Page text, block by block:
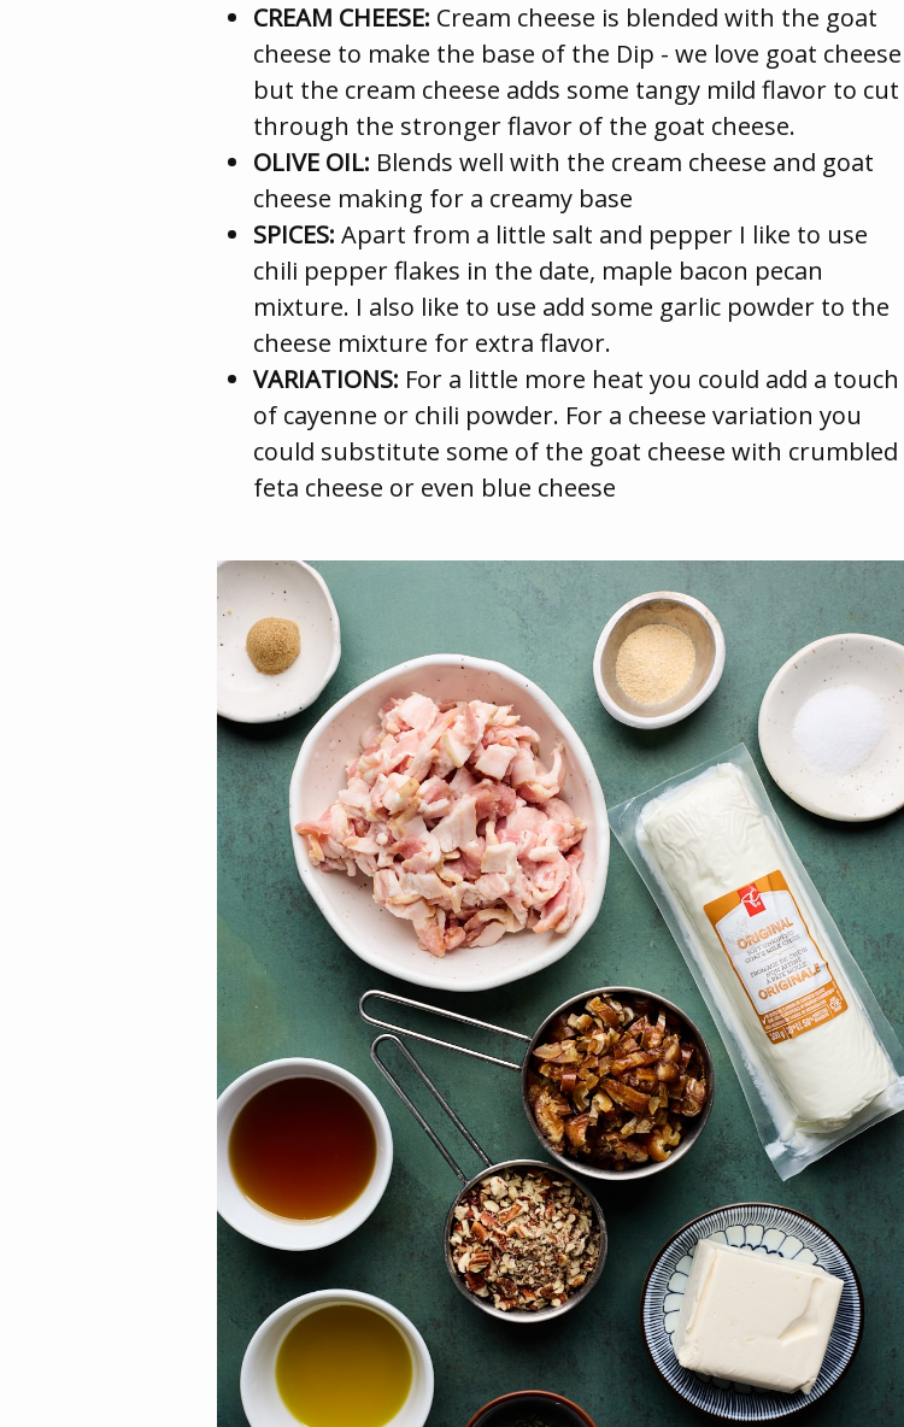
CREAM CHEESE: Cream cheese is blended with the goat
cheese to make the base of the Dip - we love goat cheese
but the cream cheese adds some tangy mild flavor to cut
through the stronger flavor of the goat cheese.
OLIVE OIL: Blends well with the cream cheese and goat
cheese making for a creamy base
SPICES: Apart from a little salt and pepper I like to use
chili pepper flakes in the date, maple bacon pecan
mixture. I also like to use add some garlic powder to the
cheese mixture for extra flavor.
VARIATIONS: For a little more heat you could add a touch
of cayenne or chili powder. For a cheese variation you
could substitute some of the goat cheese with crumbled
feta cheese or even blue cheese